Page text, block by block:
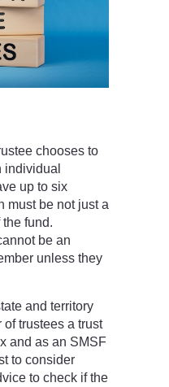
chooses to
up to six
must be not just a
fund.
be an
unless they
and territory
of trustees a trust
and as an SMSF
to consider
to check if the